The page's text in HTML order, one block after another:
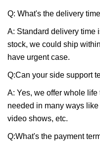
Q: What's the delivery
A: Standard delivery time
stock, we could ship
have urgent case.
Q:Can your side support
A: Yes, we offer whole
needed in many ways
video shows, etc.
Q:What's the payment